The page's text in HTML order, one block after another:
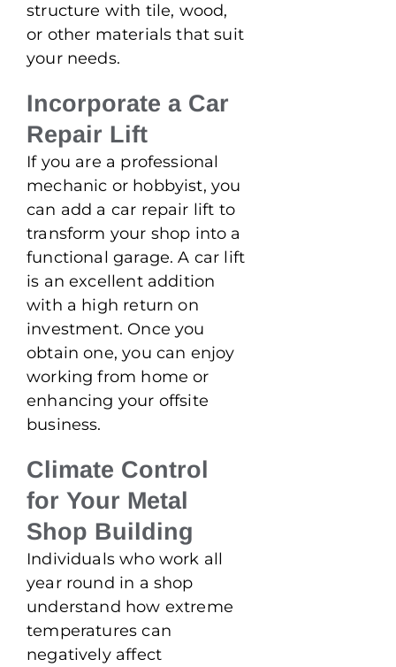
structure with tile, wood,
or other materials that suit
your needs.
Incorporate a Car
Repair Lift
If you are a professional
mechanic or hobbyist, you
can add a car repair lift to
transform your shop into a
functional garage. A car lift
is an excellent addition
with a high return on
investment. Once you
obtain one, you can enjoy
working from home or
enhancing your offsite
business.
Climate Control
for Your Metal
Shop Building
Individuals who work all
year round in a shop
understand how extreme
temperatures can
negatively affect